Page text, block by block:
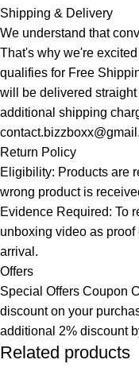
Shipping & Delivery
We understand that
That's why we're
qualifies for Free
will be delivered
additional shipping
Return Policy
Eligibility: Products are
wrong product is
Evidence Required: To
unboxing video as
arrival.
Offers
Special Offers Coupon
discount on your
additional 2% discount
Related products